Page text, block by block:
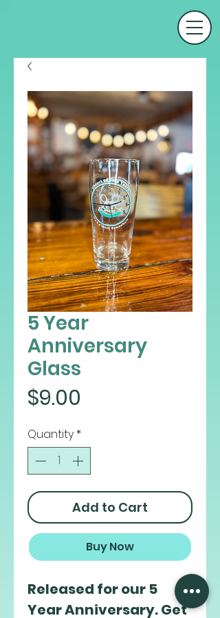
5 Year
Anniversary
Glass
$9.00
Quantity *
Add to Cart
Buy Now
Released for our 5
Year Anniversary. Get